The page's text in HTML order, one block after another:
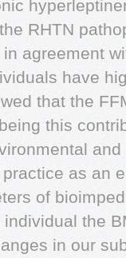
RHTN
agreement
have
that the
this
as an
of
the
in our